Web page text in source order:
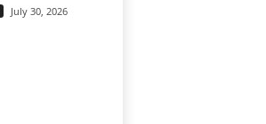
July 30, 2026